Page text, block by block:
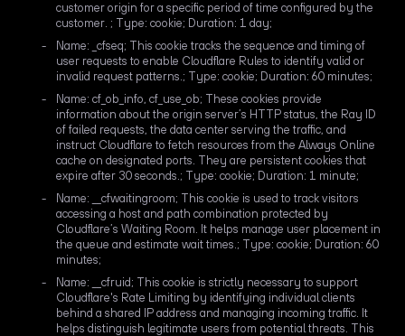
customer origin for a specific period of time configured by the
customer. ; Type: cookie; Duration: 1 day;
Name: _cfseq; This cookie tracks the sequence and timing of
user requests to enable Cloudflare Rules to identify valid or
invalid request patterns.; Type: cookie; Duration: 60 minutes;
Name: cf_ob_info, cf_use_ob; These cookies provide
information about the origin server’s HTTP status, the Ray ID
of failed requests, the data center serving the traffic, and
instruct Cloudflare to fetch resources from the Always Online
cache on designated ports. They are persistent cookies that
expire after 30 seconds.; Type: cookie; Duration: 1 minute;
Name: __cfwaitingroom; This cookie is used to track visitors
accessing a host and path combination protected by
Cloudflare’s Waiting Room. It helps manage user placement in
the queue and estimate wait times.; Type: cookie; Duration: 60
minutes;
Name: __cfruid; This cookie is strictly necessary to support
Cloudflare's Rate Limiting by identifying individual clients
behind a shared IP address and managing incoming traffic. It
helps distinguish legitimate users from potential threats. This